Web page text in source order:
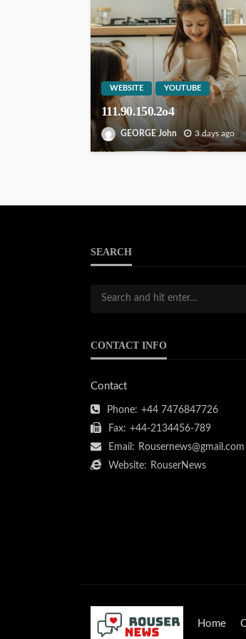
WEBSITE YOUTUBE
111.90.150.2o4
GEORGE John 3 days ago
SEARCH
CONTACT INFO
Contact
Phone: +44 7476847726
Fax: +44-2134456-789
Email: Rousernews@gmail.com
Website: RouserNews
Home